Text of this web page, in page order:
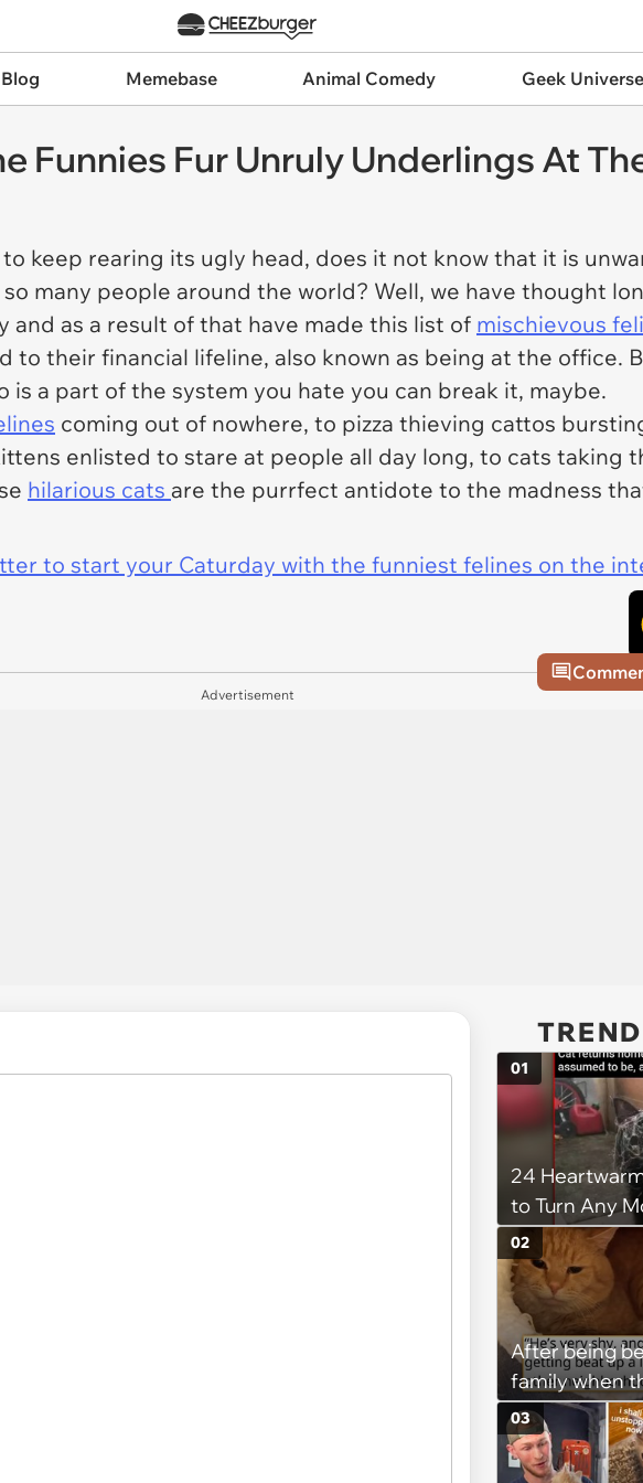
Memebase Animal Comedy Geek Universe
Funnies Fur Unruly Underlings At
keep rearing its ugly head, does it not know that it is
many people around the world? Well, we have thought
as a result of that have made this list of mischievous
to their financial lifeline, also known as being at the office.
is a part of the system you hate you can break it, maybe.
coming out of nowhere, to pizza thieving cattos
enlisted to stare at people all day long, to cats taking
hilarious cats are the purrfect antidote to the madness
to start your Caturday with the funniest felines on the
Advertisement
24
to Turn Any
Wholesome
01
After being
family when
without him,
faith in
person gives
02
03